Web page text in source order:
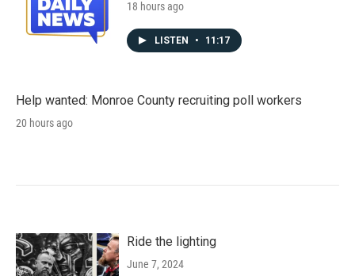
18 hours ago
LISTEN • 11:17
Help wanted: Monroe County recruiting poll workers
20 hours ago
Ride the lighting
June 7, 2024